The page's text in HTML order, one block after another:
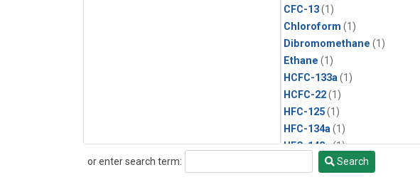
CFC-13(1)
Chloroform (1)
Dibromomethane (1)
Ethane (1)
HCFC-133a (1)
HCFC-22(1)
HFC-125(1)
HFC-134a (1)
HFC-143a(1)
HFC-152a(1)
or enter search term:
Search Search